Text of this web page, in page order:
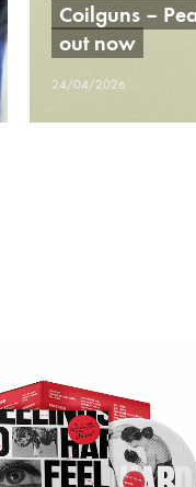
Coilguns –
out now
24/04/2026